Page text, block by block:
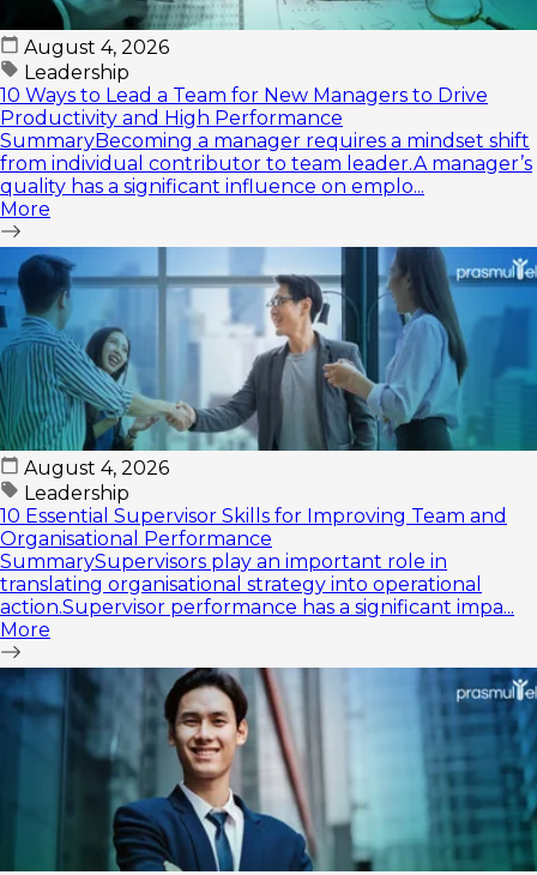
August 4, 2026
Leadership
10 Ways to Lead a Team for New Managers to Drive
Productivity and High Performance
SummaryBecoming a manager requires a mindset shift
from individual contributor to team leader.A manager’s
quality has a significant influence on emplo...
More
August 4, 2026
Leadership
10 Essential Supervisor Skills for Improving Team and
Organisational Performance
SummarySupervisors play an important role in
translating organisational strategy into operational
action.Supervisor performance has a significant impa...
More